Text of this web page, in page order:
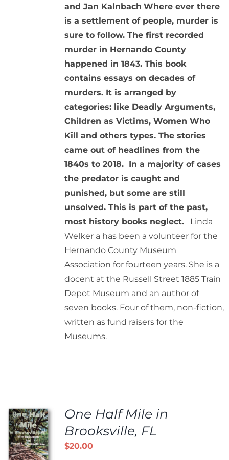
and Jan Kalnbach Where ever there
is a settlement of people, murder is
sure to follow. The first recorded
murder in Hernando County
happened in 1843. This book
contains essays on decades of
murders. It is arranged by
categories: like Deadly Arguments,
Children as Victims, Women Who
Kill and others types. The stories
came out of headlines from the
1840s to 2018. In a majority of cases
the predator is caught and
punished, but some are still
unsolved. This is part of the past,
most history books neglect.Linda
Welker a has been a volunteer for the
Hernando County Museum
Association for fourteen years. She is a
docent at the Russell Street 1885 Train
Depot Museum and an author of
seven books. Four of them, non-fiction,
written as fund raisers for the
Museums.
One Half Mile in
Brooksville, FL
$20.00